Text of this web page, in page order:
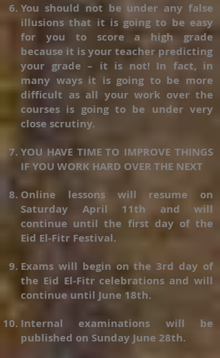
You should not be under any false
illusions that it is going to be easy
for you to score a high grade
because it is your teacher predicting
your grade – it is not! In fact, in
many ways it is going to be more
difficult as all your work over the
courses is going to be under very
close scrutiny.
YOU HAVE TIME TO IMPROVE THINGS
IF YOU WORK HARD OVER THE NEXT
Online lessons will resume on
Saturday April 11th and will
continue until the first day of the
Eid El-Fitr Festival.
Exams will begin on the 3rd day of
the Eid El-Fitr celebrations and will
continue until June 18th.
Internal examinations will be
published on Sunday June 28th.